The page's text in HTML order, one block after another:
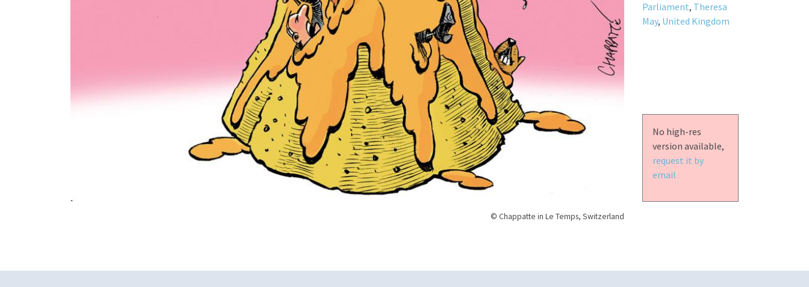
© Chappatte in Le Temps, Switzerland
Parliament, Theresa
May, United Kingdom
No high-res
version available,
request it by
email